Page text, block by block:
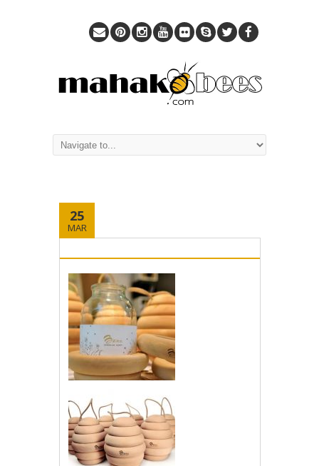
25
MAR